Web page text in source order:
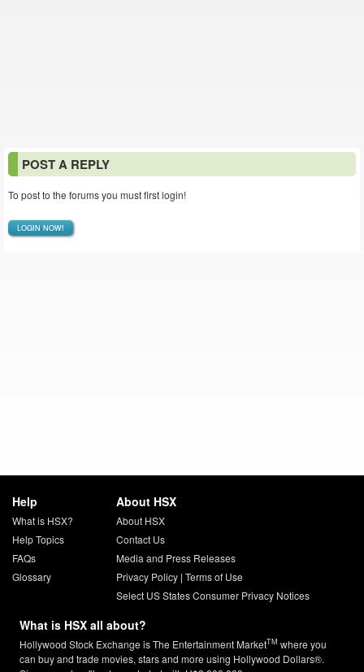
POST A REPLY
To post to the forums you must first login!
LOGIN NOW!
Help
What is HSX?
Help Topics
FAQs
Glossary
About HSX
About HSX
Contact Us
Media and Press Releases
Privacy Policy| Terms of Use
Select US States Consumer Privacy Notices
What is HSX all about?
Hollywood Stock Exchange is The Entertainment MarketTM where you
can buy and trade movies, stars and more using Hollywood Dollars®.